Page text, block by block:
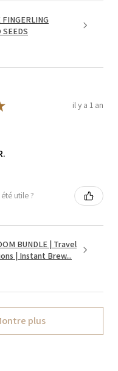
il y a 1 an
utile ?
BUNDLE | Travel
| Instant Brew...
plus